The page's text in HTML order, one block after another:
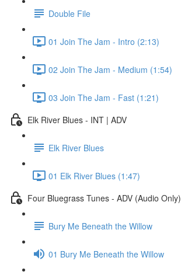
Double File
01 Join The Jam - Intro (2:13)
02 Join The Jam - Medium (1:54)
03 Join The Jam - Fast (1:21)
Elk River Blues - INT | ADV
Elk River Blues
01 Elk River Blues (1:47)
Four Bluegrass Tunes - ADV (Audio Only)
Bury Me Beneath the Willow
01 Bury Me Beneath the Willow